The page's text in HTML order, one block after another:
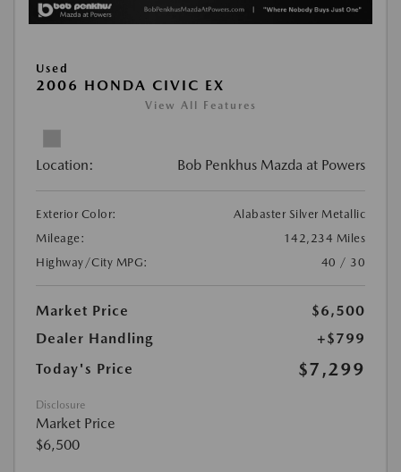
Used
2006 HONDA CIVIC EX
View All Features
Location: Bob Penkhus Mazda at Powers
Exterior Color:
Alabaster Silver Metallic
Mileage:
142,234 Miles
Highway/City MPG:
40 / 30
Market Price
$6,500
Dealer Handling
+$799
Today's Price
$7,299
Disclosure
Market Price
$6,500